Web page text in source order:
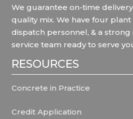
We guarantee on-time
quality mix. We have four
dispatch personnel, & a
service team ready to serve
RESOURCES
Concrete in Practice
Credit Application